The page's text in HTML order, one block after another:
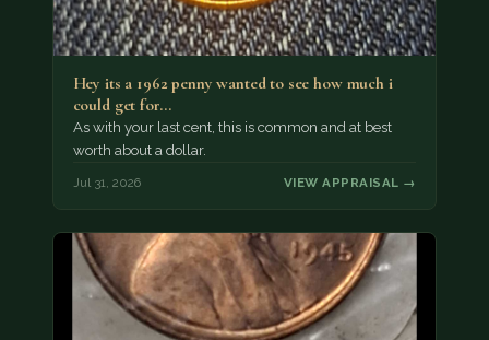
Hey its a 1962 penny wanted to see how much i
could get for…
As with your last cent, this is common and at best
worth about a dollar.
Jul 31, 2026 VIEW APPRAISAL →